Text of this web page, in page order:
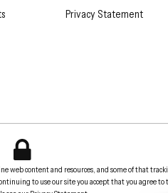
Privacy Statement
web content and resources, and some of that
to use our site you accept that you agree to